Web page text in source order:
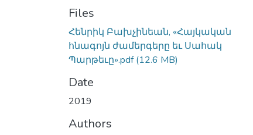
Files
Հենրիկ Բախչինեան, «Հայկական
հնագոյն ժամերգերը եւ Սահակ
Պարթեւը».pdf(12.6 MB)
Date
2019
Authors